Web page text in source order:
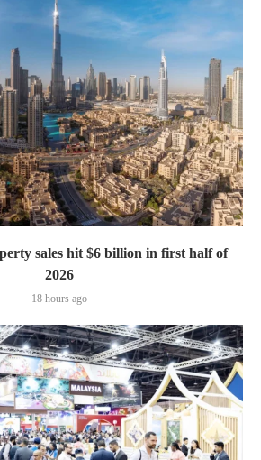
sales hit $6 billion in first half of
2026
18 hours ago